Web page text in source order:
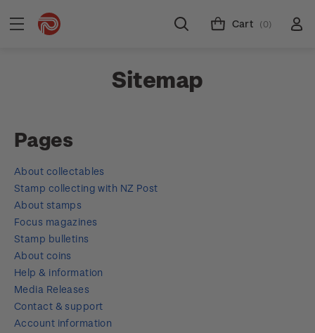
Cart (0)
Sitemap
Pages
About collectables
Stamp collecting with NZ Post
About stamps
Focus magazines
Stamp bulletins
About coins
Help & information
Media Releases
Contact & support
Account information